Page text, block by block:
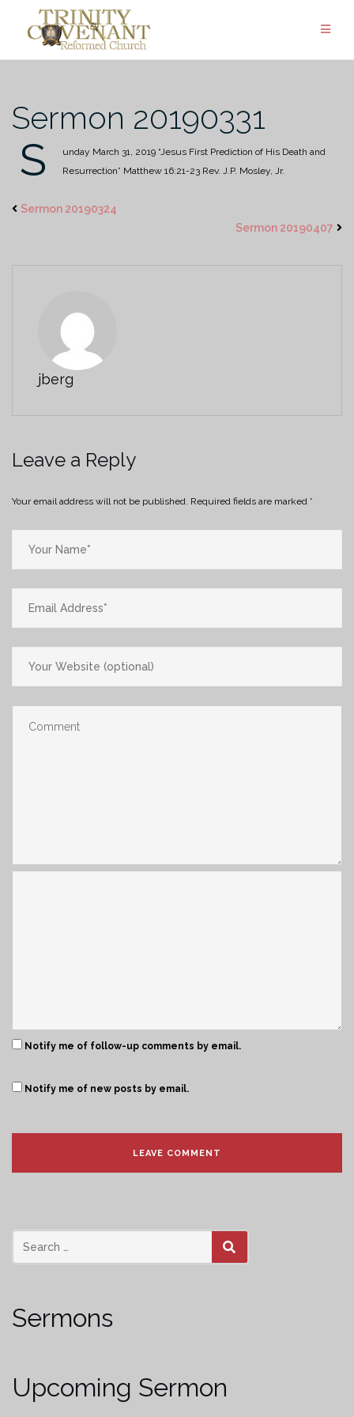
Sermon 20190331
S unday March 31, 2019 “Jesus First Prediction of His Death and
Resurrection” Matthew 16:21-23 Rev. J.P. Mosley, Jr.
Sermon 20190324
Sermon 20190407
jberg
Leave a Reply
Your email address will not be published. Required fields are marked *
Notify me of follow-up comments by email.
Notify me of new posts by email.
SEARCH
Sermons
Upcoming Sermon